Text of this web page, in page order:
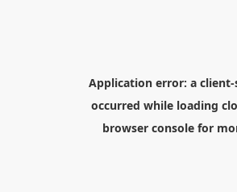
Application error: a client-
occurred while loading
browser consolefor